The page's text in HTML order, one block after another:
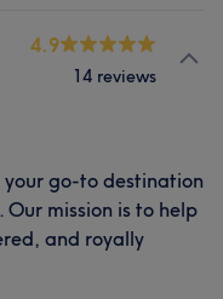
4.9
14 reviews
your go-to destination
mission is to help
and royally